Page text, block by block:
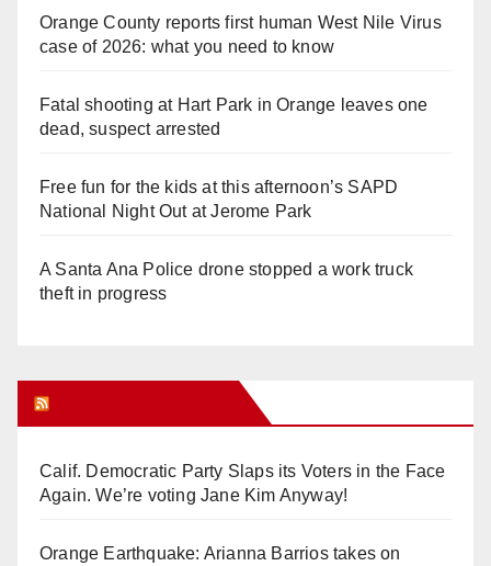
Orange County reports first human West Nile Virus
case of 2026: what you need to know
Fatal shooting at Hart Park in Orange leaves one
dead, suspect arrested
Free fun for the kids at this afternoon’s SAPD
National Night Out at Jerome Park
A Santa Ana Police drone stopped a work truck
theft in progress
Calif. Democratic Party Slaps its Voters in the Face
Again. We’re voting Jane Kim Anyway!
Orange Earthquake: Arianna Barrios takes on